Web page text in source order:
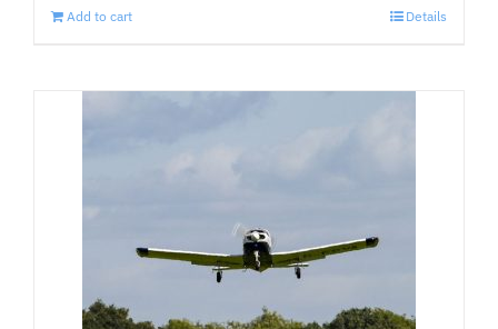
Add to cart Details